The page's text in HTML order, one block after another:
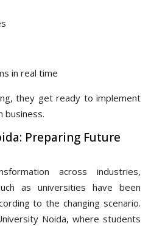
in real time
they get ready to implement
business.
Preparing Future
across industries,
as universities have been
to the changing scenario.
Noida, where students